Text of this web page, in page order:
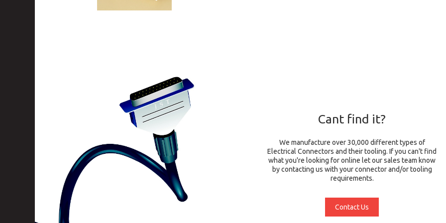
Cant find it?
We manufacture over 30,000 different types of
Electrical Connectors and their tooling. If you can't find
what you're looking for online let our sales team know
by contacting us with your connector and/or tooling
requirements.
Contact Us